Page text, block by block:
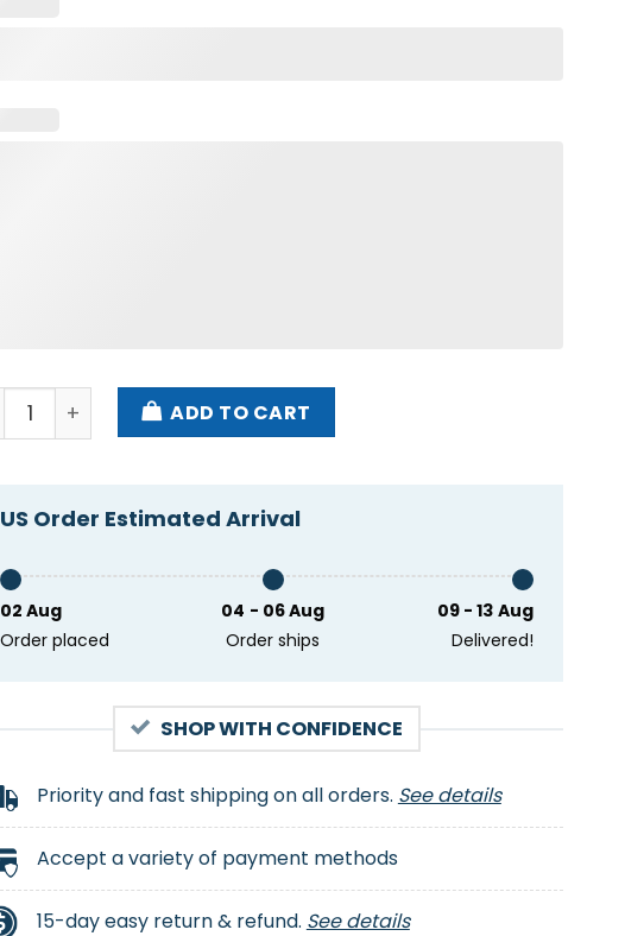
Calm And Let Luigi Handle It Shirt quantity
ADD TO CART
US Order Estimated Arrival
02 Aug
Order placed
04 - 06 Aug
Order ships
09 - 13 Aug
Delivered!
SHOP WITH CONFIDENCE
Priority and fast shipping on all orders. See details
Accept a variety of payment methods
15-day easy return & refund. See details